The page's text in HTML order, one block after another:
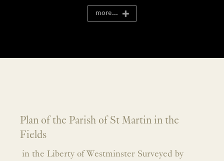
more...
Plan of the Parish of St Martin in the
Fields
in the Liberty of Westminster Surveyed by